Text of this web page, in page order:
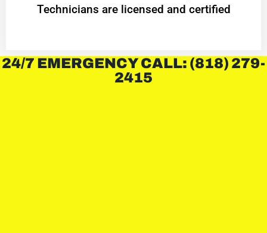
Technicians are licensed and certified
24/7 EMERGENCY CALL: (818) 279-
2415